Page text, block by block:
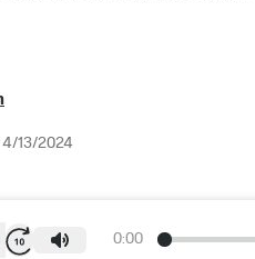
4/13/2024
0:00